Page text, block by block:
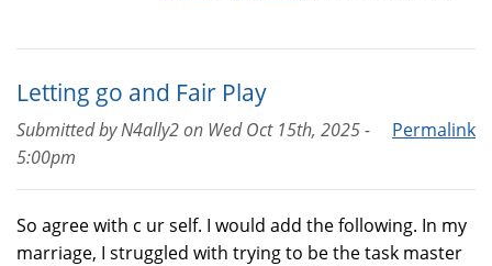
Letting go and Fair Play
Permalink
Submitted byN4ally2on Wed Oct 15th, 2025 -
5:00pm
So agree with c ur self. I would add the following. In my
marriage, I struggled with trying to be the task master